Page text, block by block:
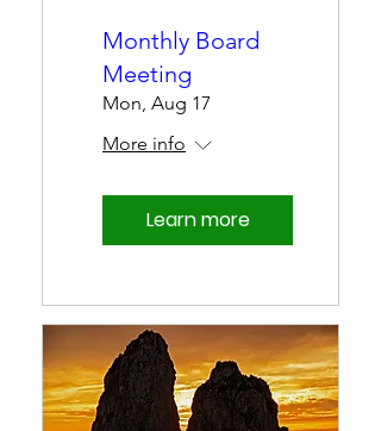
Monthly Board
Meeting
Mon, Aug 17
More info
Learn more